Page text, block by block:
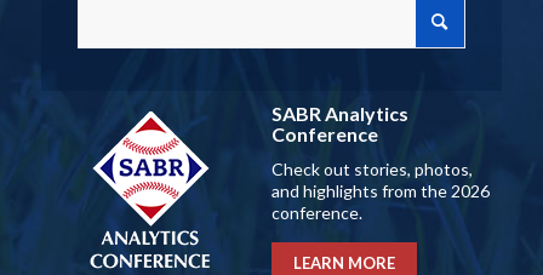
SABR Analytics
Conference
Check out stories, photos,
and highlights from the 2026
conference.
LEARN MORE